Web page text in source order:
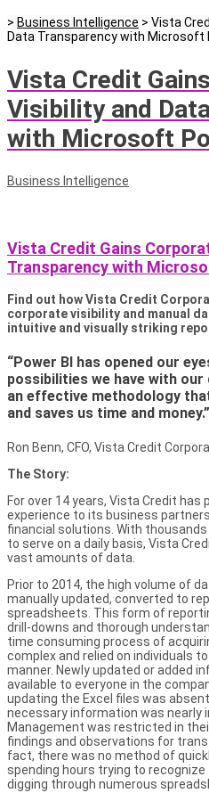
> Business Intelligence > Vista
Data Transparency with Microsoft
Vista Credit
Visibility and
with Microsoft
Business Intelligence
Vista Credit Gains
Transparency with
Find out how Vista Credit
corporate visibility and manual
intuitive and visually striking
“Power BI has opened our
possibilities we have with our
an effective methodology
and saves us time and money.”
Ron Benn, CFO, Vista Credit
The Story:
For over 14 years, Vista Credit
experience to its business
financial solutions. With
to serve on a daily basis, Vista
vast amounts of data.
Prior to 2014, the high volume of
manually updated, converted to
spreadsheets. This form of
drill-downs and thorough
time consuming process of
complex and relied on individuals
manner. Newly updated or added
available to everyone in the
updating the Excel files was
necessary information was nearly
Management was restricted in
findings and observations for
fact, there was no method of
spending hours trying to
digging through numerous